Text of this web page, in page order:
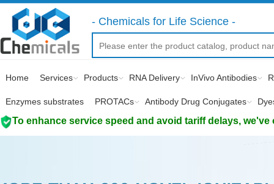
- Chemicals for Life Science -
Home Services Products RNA Delivery InVivo Antibodies
Enzymes substrates PROTACs Antibody Drug Conjugates
To enhance service speed and avoid tariff delays,